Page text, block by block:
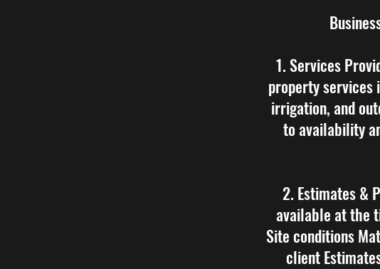
1. Services
property services
irrigation, and
to availability
2. Estimates &
available at the
Site conditions
client